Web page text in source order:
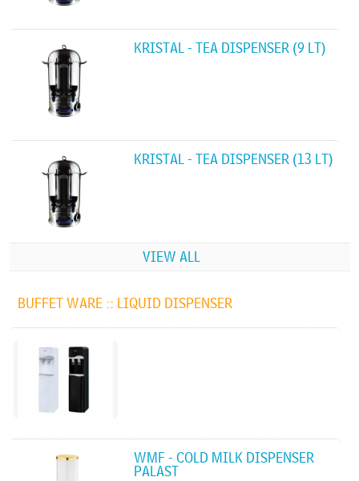
KRISTAL - TEA DISPENSER (9 LT)
KRISTAL - TEA DISPENSER (13 LT)
VIEW ALL
BUFFET WARE :: LIQUID DISPENSER
WMF - COLD MILK DISPENSER
PALAST